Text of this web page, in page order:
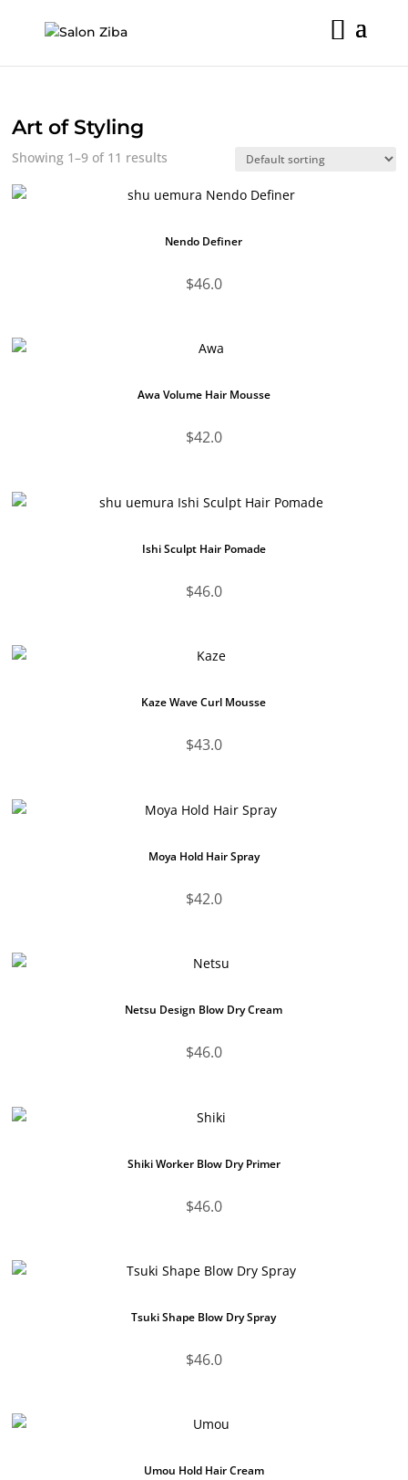
content
Art of Styling
Showing 1–9 of 11 results
Nendo Definer
$46.0
Awa Volume Hair Mousse
$42.0
Ishi Sculpt Hair Pomade
$46.0
Kaze Wave Curl Mousse
$43.0
Moya Hold Hair Spray
$42.0
Netsu Design Blow Dry Cream
$46.0
Shiki Worker Blow Dry Primer
$46.0
Tsuki Shape Blow Dry Spray
$46.0
Umou Hold Hair Cream